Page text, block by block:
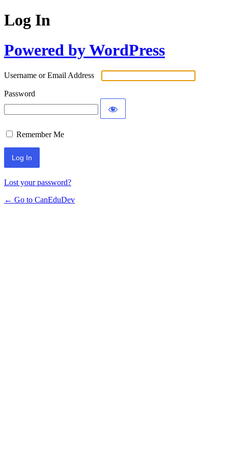
Log In
Powered by WordPress
Username or Email Address
Password
Remember Me
Lost your password?
← Go to CanEduDev